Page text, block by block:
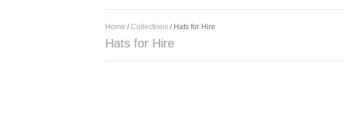
Home / Collections / Hats for Hire
Hats for Hire